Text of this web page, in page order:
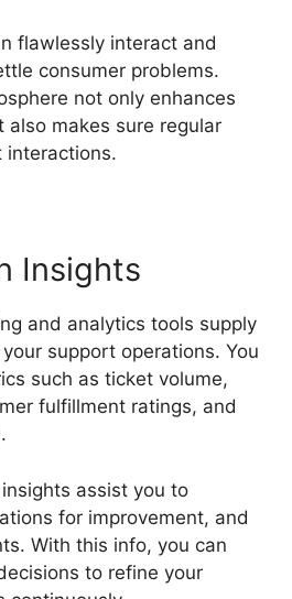
flawlessly interact and
consumer problems.
not only enhances
makes sure regular
interactions.
Insights
and analytics tools supply
support operations. You
such as ticket volume,
fulfillment ratings, and
assist you to
for improvement, and
With this info, you can
to refine your